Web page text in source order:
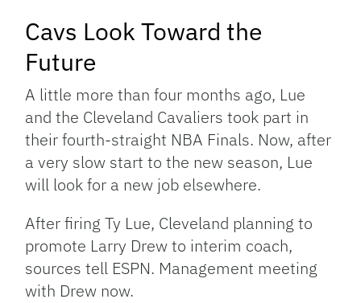
Cavs Look Toward the
Future
A little more than four months ago, Lue
and the Cleveland Cavaliers took part in
their fourth-straight NBA Finals. Now, after
a very slow start to the new season, Lue
will look for a new job elsewhere.
After firing Ty Lue, Cleveland planning to
promote Larry Drew to interim coach,
sources tell ESPN. Management meeting
with Drew now.